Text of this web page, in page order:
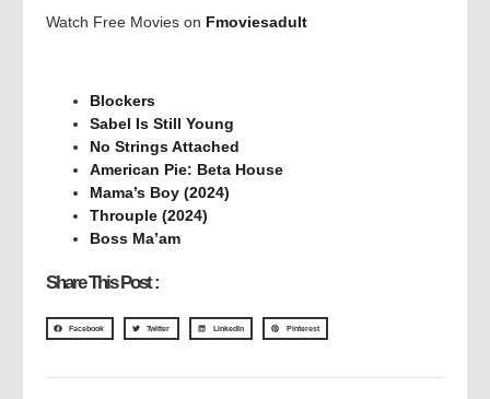
Watch Free Movies on Fmoviesadult
Blockers
Sabel Is Still Young
No Strings Attached
American Pie: Beta House
Mama’s Boy (2024)
Throuple (2024)
Boss Ma’am
Share This Post :
Facebook Twitter LinkedIn Pinterest